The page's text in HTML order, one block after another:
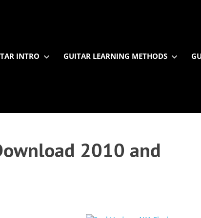
INTRO GUITAR LEARNING METHODS
2010 and